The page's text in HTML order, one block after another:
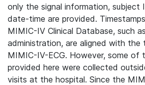
only the signal information, subject
date-time are provided.
MIMIC-IV Clinical Database, such
administration, are aligned with the
MIMIC-IV-ECG. However, some of
provided here were collected
visits at the hospital. Since the